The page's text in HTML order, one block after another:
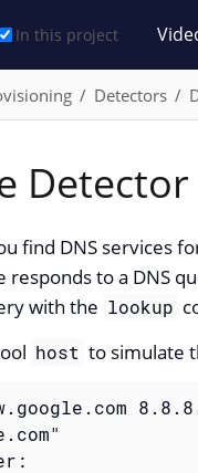
In this project
Detectors
Detector
find DNS services
to a DNS
with the lookup
host to simulate